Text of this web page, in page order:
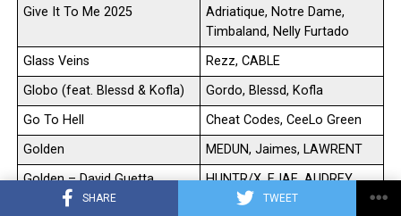
SHARE TWEET
Give It To Me 2025
Adriatique, Notre Dame,
Timbaland, Nelly Furtado
Glass Veins
Rezz, CABLE
Globo (feat. Blessd & Kofla)
Gordo, Blessd, Kofla
Go To Hell
Cheat Codes, CeeLo Green
Golden
MEDUN, Jaimes, LAWRENT
Golden – David Guetta
HUNTR/X, EJAE, AUDREY
NUNA, REI AMI, KPop Demon